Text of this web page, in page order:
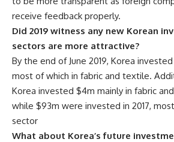
receive feedback properly.
Did 2019 witness any new Korean
sectors are more attractive?
By the end of June 2019, Korea
most of which in fabric and textile.
Korea invested $4m mainly in fabric
while $93m were invested in 2017,
sector
What about Korea’s future